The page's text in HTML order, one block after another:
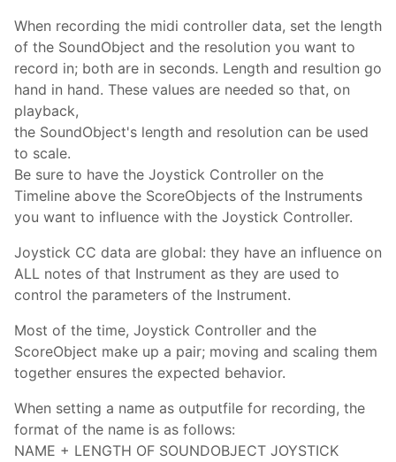
When recording the midi controller data, set the length
of the SoundObject and the resolution you want to
record in; both are in seconds. Length and resultion go
hand in hand. These values are needed so that, on
playback,
the SoundObject's length and resolution can be used
to scale.
Be sure to have the Joystick Controller on the
Timeline above the ScoreObjects of the Instruments
you want to influence with the Joystick Controller.
Joystick CC data are global: they have an influence on
ALL notes of that Instrument as they are used to
control the parameters of the Instrument.
Most of the time, Joystick Controller and the
ScoreObject make up a pair; moving and scaling them
together ensures the expected behavior.
When setting a name as outputfile for recording, the
format of the name is as follows:
NAME + LENGTH OF SOUNDOBJECT JOYSTICK